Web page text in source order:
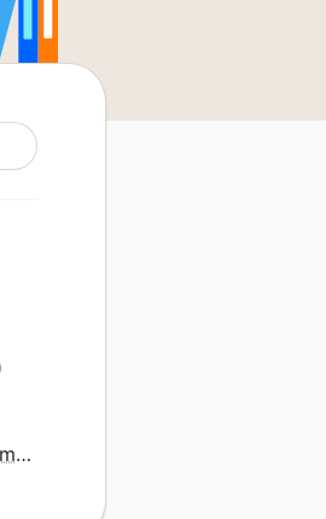
http://northernes.gcsnc.com/pages/northern_elementary